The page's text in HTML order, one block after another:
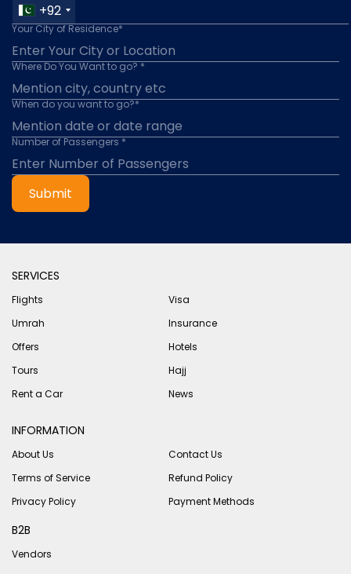
+92
Your City of Residence*
Where Do You Want to go? *
When do you want to go?*
Number of Passengers *
Submit
SERVICES
Flights
Visa
Umrah
Insurance
Offers
Hotels
Tours
Hajj
Rent a Car
News
INFORMATION
About Us
Contact Us
Terms of Service
Refund Policy
Privacy Policy
Payment Methods
B2B
Vendors